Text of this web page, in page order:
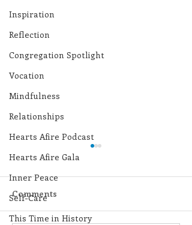
Inspiration
Reflection
Congregation Spotlight
Vocation
Mindfulness
Relationships
Hearts Afire Podcast
Hearts Afire Gala
Inner Peace
Self-Care
This Time in History
Comments